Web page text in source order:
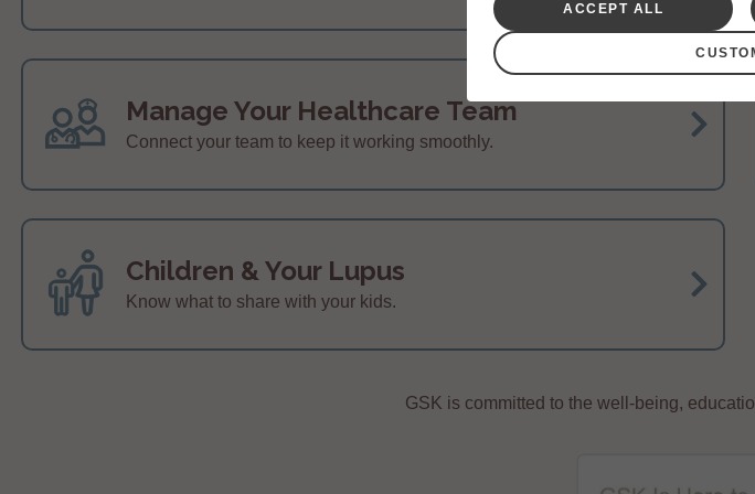
Manage Your Healthcare Team
Connect your team to keep it working smoothly.
Children & Your Lupus
Know what to share with your kids.
GSK is committed to the well-being,
ACCEPT ALL